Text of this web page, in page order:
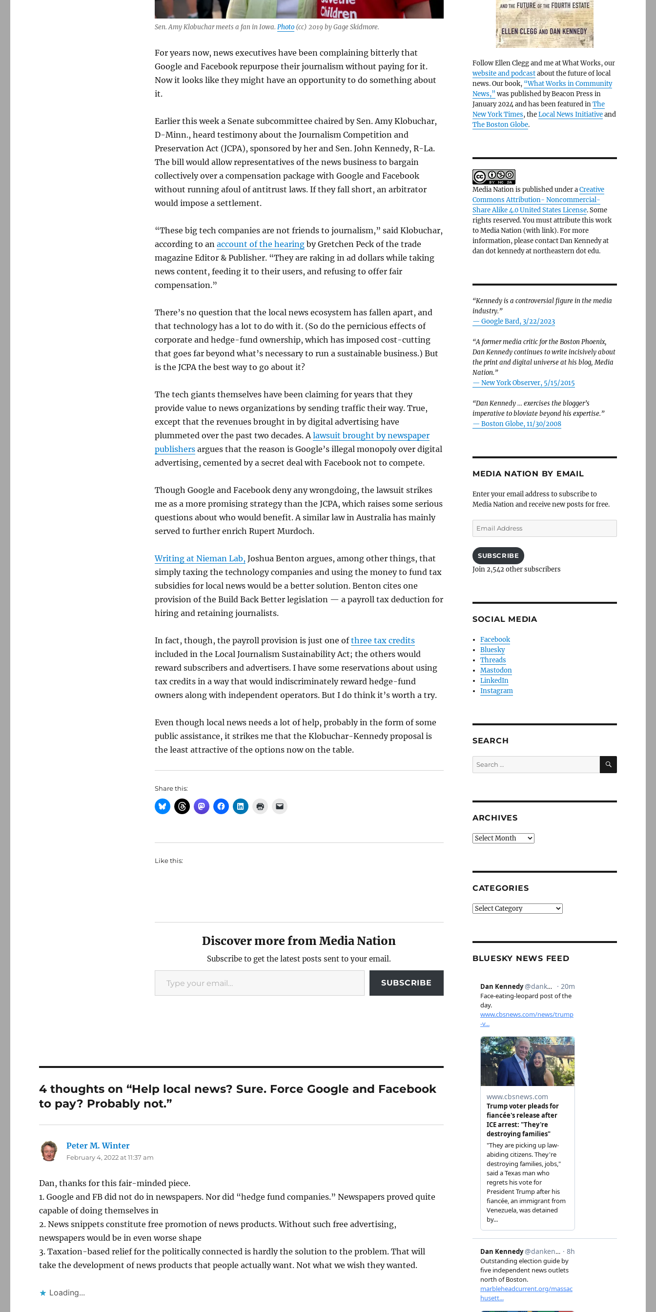
Sen. Amy Klobuchar meets a fan in Iowa. Photo(cc) 2019 by Gage Skidmore.
For years now, news executives have been complaining bitterly that
Google and Facebook repurpose their journalism without paying for it.
Now it looks like they might have an opportunity to do something about
it.
Earlier this week a Senate subcommittee chaired by Sen. Amy Klobuchar,
D-Minn., heard testimony about the Journalism Competition and
Preservation Act (JCPA), sponsored by her and Sen. John Kennedy, R-La.
The bill would allow representatives of the news business to bargain
collectively over a compensation package with Google and Facebook
without running afoul of antitrust laws. If they fall short, an arbitrator
would impose a settlement.
“These big tech companies are not friends to journalism,” said Klobuchar,
according to an account of the hearingby Gretchen Peck of the trade
magazine Editor & Publisher. “They are raking in ad dollars while taking
news content, feeding it to their users, and refusing to offer fair
compensation.”
There’s no question that the local news ecosystem has fallen apart, and
that technology has a lot to do with it. (So do the pernicious effects of
corporate and hedge-fund ownership, which has imposed cost-cutting
that goes far beyond what’s necessary to run a sustainable business.) But
is the JCPA the best way to go about it?
The tech giants themselves have been claiming for years that they
provide value to news organizations by sending traffic their way. True,
except that the revenues brought in by digital advertising have
plummeted over the past two decades. A lawsuit brought by newspaper
publishersargues that the reason is Google’s illegal monopoly over digital
advertising, cemented by a secret deal with Facebook not to compete.
Though Google and Facebook deny any wrongdoing, the lawsuit strikes
me as a more promising strategy than the JCPA, which raises some serious
questions about who would benefit. A similar law in Australia has mainly
served to further enrich Rupert Murdoch.
Writing at Nieman Lab, Joshua Benton argues, among other things, that
simply taxing the technology companies and using the money to fund tax
subsidies for local news would be a better solution. Benton cites one
provision of the Build Back Better legislation — a payroll tax deduction for
hiring and retaining journalists.
In fact, though, the payroll provision is just one ofthree tax credits
included in the Local Journalism Sustainability Act; the others would
reward subscribers and advertisers. I have some reservations about using
tax credits in a way that would indiscriminately reward hedge-fund
owners along with independent operators. But I do think it’s worth a try.
Even though local news needs a lot of help, probably in the form of some
public assistance, it strikes me that the Klobuchar-Kennedy proposal is
the least attractive of the options now on the table.
Share this:
Like this:
Discover more from Media Nation
Subscribe to get the latest posts sent to your email.
Type your email…
SUBSCRIBE
4 thoughts on “Help local news? Sure. Force Google and Facebook
to pay? Probably not.”
Peter M. Winter
February 4, 2022 at 11:37 am
Dan, thanks for this fair-minded piece.
1. Google and FB did not do in newspapers. Nor did “hedge fund companies.” Newspapers proved quite
capable of doing themselves in
2. News snippets constitute free promotion of news products. Without such free advertising,
newspapers would be in even worse shape
3. Taxation-based relief for the politically connected is hardly the solution to the problem. That will
take the development of news products that people actually want. Not what we wish they wanted.
Loading...
Follow Ellen Clegg and me at What Works, our
website and podcastabout the future of local
news. Our book, “What Works in Community
News,” was published by Beacon Press in
January 2024 and has been featured inThe
New York Times, theLocal News Initiativeand
The Boston Globe.
Media Nation is published under aCreative
Commons Attribution- Noncommercial-
Share Alike 4.0 United States License. Some
rights reserved. You must attribute this work
to Media Nation (with link). For more
information, please contact Dan Kennedy at
dan dot kennedy at northeastern dot edu.
“Kennedy is a controversial figure in the media
industry.”
— Google Bard, 3/22/2023
“A former media critic for the Boston Phoenix,
Dan Kennedy continues to write incisively about
the print and digital universe at his blog, Media
Nation.”
— New York Observer, 5/15/2015
“Dan Kennedy … exercises the blogger’s
imperative to bloviate beyond his expertise.”
— Boston Globe, 11/30/2008
MEDIA NATION BY EMAIL
Enter your email address to subscribe to
Media Nation and receive new posts for free.
Email
Address
SUBSCRIBE
Join 2,542 other subscribers
SOCIAL MEDIA
Facebook
Bluesky
Threads
Mastodon
LinkedIn
Instagram
SEARCH
Search
for:
SEARCH
ARCHIVES
Archives
CATEGORIES
Categories
BLUESKY NEWS FEED